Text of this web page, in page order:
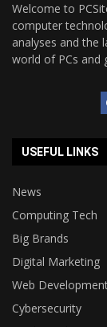
Welcome to
computer
analyses and the
world of PCs and
USEFUL LINKS
News
Computing Tech
Big Brands
Digital Marketing
Web
Cybersecurity